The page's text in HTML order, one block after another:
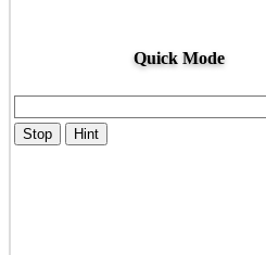
Quick Mode
Stop Hint